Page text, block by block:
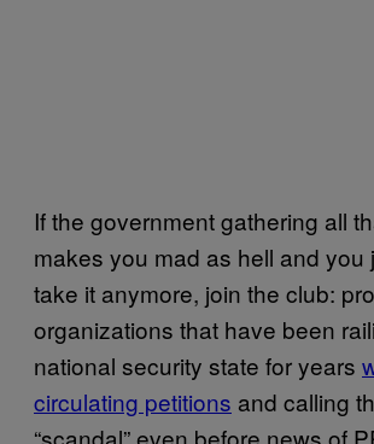
If the government gathering all
makes you mad as hell and you
take it anymore, join the club:
organizations that have been
national security state for years
circulating petitions and calling
“scandal” even before news of